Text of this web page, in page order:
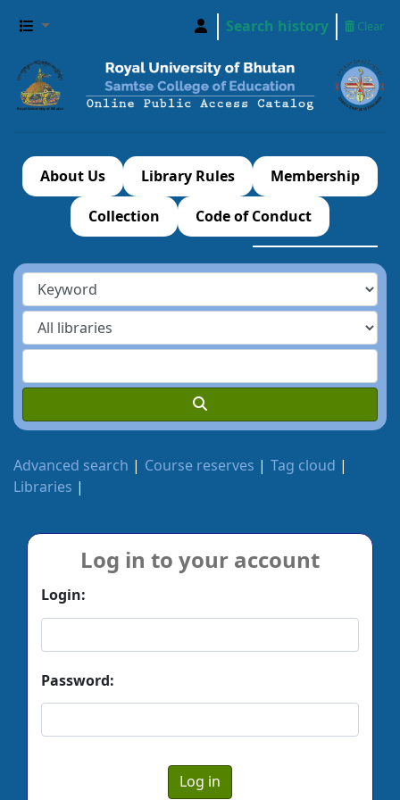
Search history Clear
About Us Library Rules Membership
Collection Code of Conduct
Advanced search Course reserves
Tag cloud
Libraries
Log in to your account
Login:
Password: